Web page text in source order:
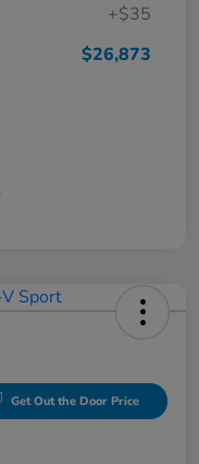
+$35
$26,873
Get Out the Door Price